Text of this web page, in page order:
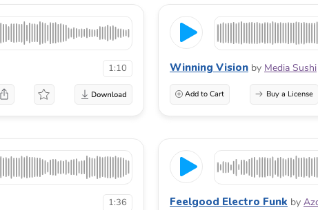
1:10 Winning Vision by Media Sushi
Add to Cart Buy a License
1:36 Feelgood Electro Funk by